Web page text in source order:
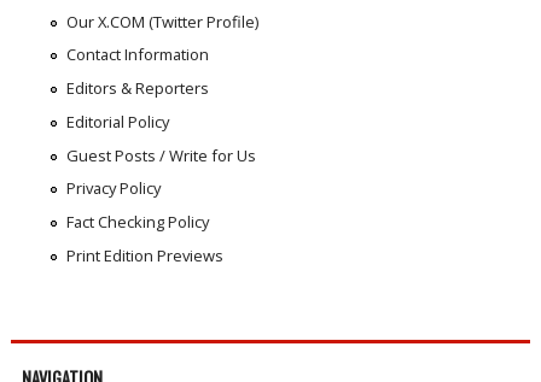
Our X.COM (Twitter Profile)
Contact Information
Editors & Reporters
Editorial Policy
Guest Posts / Write for Us
Privacy Policy
Fact Checking Policy
Print Edition Previews